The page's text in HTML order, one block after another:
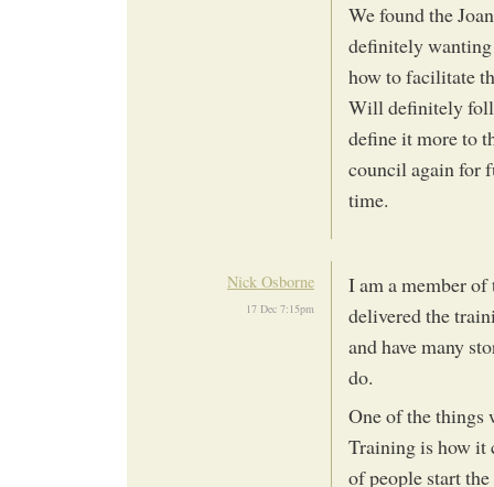
We found the
definitely
how to facilitate
Will definitely
define it more to
council again for
time.
Nick Osborne
17 Dec 7:15pm
I am a member
delivered the
and have many
do.
One of the things
Training is how it
of people start